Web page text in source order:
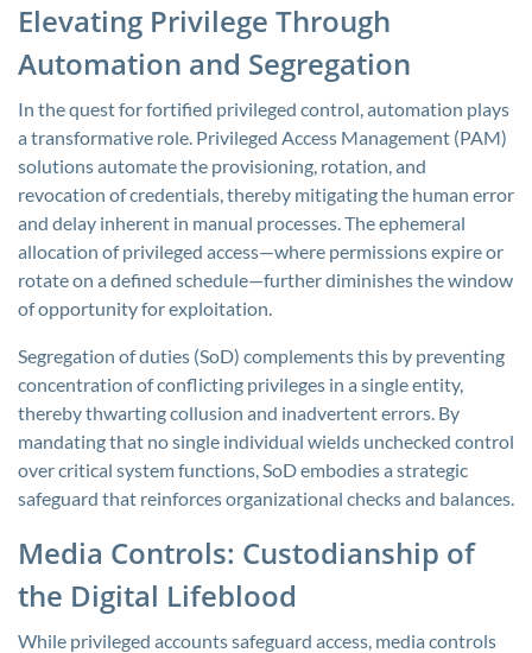
Elevating Privilege Through
Automation and Segregation
In the quest for fortified privileged control, automation plays
a transformative role. Privileged Access Management (PAM)
solutions automate the provisioning, rotation, and
revocation of credentials, thereby mitigating the human error
and delay inherent in manual processes. The ephemeral
allocation of privileged access—where permissions expire or
rotate on a defined schedule—further diminishes the window
of opportunity for exploitation.
Segregation of duties (SoD) complements this by preventing
concentration of conflicting privileges in a single entity,
thereby thwarting collusion and inadvertent errors. By
mandating that no single individual wields unchecked control
over critical system functions, SoD embodies a strategic
safeguard that reinforces organizational checks and balances.
Media Controls: Custodianship of
the Digital Lifeblood
While privileged accounts safeguard access, media controls